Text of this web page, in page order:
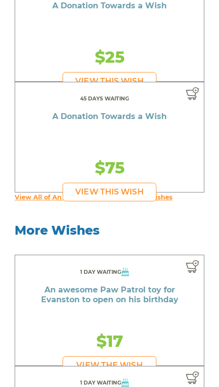
A Donation Towards a Wish
$25
VIEW THIS WISH
45 DAYS WAITING
A Donation Towards a Wish
$75
VIEW THIS WISH
View All of An inspiring young person's Wishes
More Wishes
1 DAY WAITING
An awesome Paw Patrol toy for
Evanston to open on his birthday
$17
VIEW THE WISH
1 DAY WAITING